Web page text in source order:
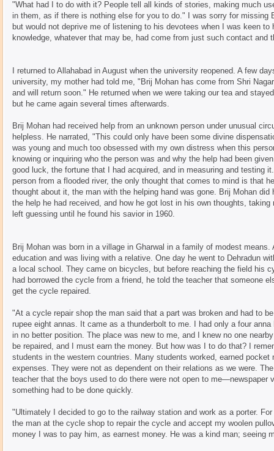
"What had I to do with it? People tell all kinds of stories, making much
in them, as if there is nothing else for you to do." I was sorry for missing
but would not deprive me of listening to his devotees when I was keen
knowledge, whatever that may be, had come from just such contact and
I returned to Allahabad in August when the university reopened. A few
university, my mother had told me, "Brij Mohan has come from Shri
and will return soon." He returned when we were taking our tea and
but he came again several times afterwards.
Brij Mohan had received help from an unknown person under unusual
helpless. He narrated, "This could only have been some divine
was young and much too obsessed with my own distress when this
knowing or inquiring who the person was and why the help had been
good luck, the fortune that I had acquired, and in measuring and testing
person from a flooded river, the only thought that comes to mind is that
thought about it, the man with the helping hand was gone. Brij Mohan
the help he had received, and how he got lost in his own thoughts,
left guessing until he found his savior in 1960.
Brij Mohan was born in a village in Gharwal in a family of modest
education and was living with a relative. One day he went to Dehradun
a local school. They came on bicycles, but before reaching the field his
had borrowed the cycle from a friend, he told the teacher that someone
get the cycle repaired.
"At a cycle repair shop the man said that a part was broken and had to
rupee eight annas. It came as a thunderbolt to me. I had only a four
in no better position. The place was new to me, and I knew no one
be repaired, and I must earn the money. But how was I to do that? I
students in the western countries. Many students worked, earned
expenses. They were not as dependent on their relations as we were.
teacher that the boys used to do there were not open to me—newspaper
something had to be done quickly.
"Ultimately I decided to go to the railway station and work as a porter.
the man at the cycle shop to repair the cycle and accept my woolen
money I was to pay him, as earnest money. He was a kind man; seeing